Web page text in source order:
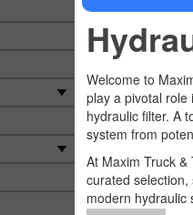
Welcome to
play a pivotal role
hydraulic filter. A
system from
At Maxim Truck
curated selection,
modern hydraulic